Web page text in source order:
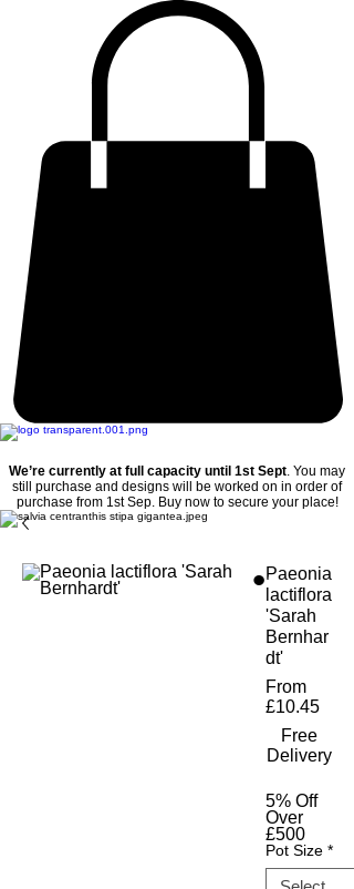
We’re currently at full capacity until 1st Sept. You may
still purchase and designs will be worked on in order of
purchase from 1st Sep. Buy now to secure your place!
Paeonia
lactiflora
'Sarah
Bernhar
dt'
From
£10.45Sale
Free
Delivery
5% Off
Over
£500
Pot Size *